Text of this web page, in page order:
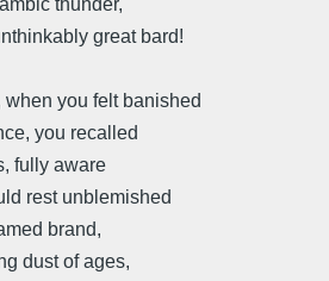
great bard!
when you felt banished
you recalled
fully aware
rest unblemished
brand,
dust of ages,